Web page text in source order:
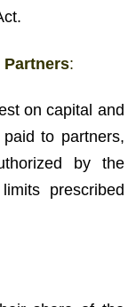
Partners:
on capital and
to partners,
by the
prescribed